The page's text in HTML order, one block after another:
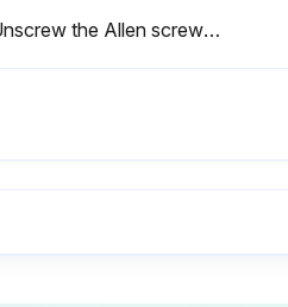
Unscrew the Allen screws (1) on the aftercooler.